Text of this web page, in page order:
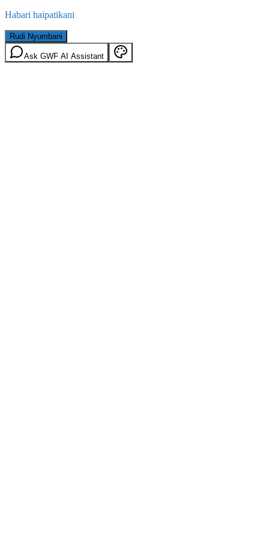
Habari haipatikani
Rudi Nyumbani
Ask GWF AI Assistant